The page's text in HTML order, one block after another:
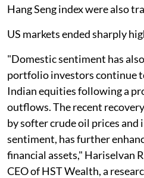
Hang Seng index were also
US markets ended sharply
"Domestic sentiment has
portfolio investors continue
Indian equities following a
outflows. The recent
by softer crude oil prices
sentiment, has further
financial assets," Hariselvan
CEO of HST Wealth, a